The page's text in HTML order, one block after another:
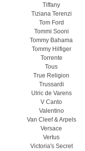
Tiffany
Tiziana Terenzi
Tom Ford
Tommi Sooni
Tommy Bahama
Tommy Hilfiger
Torrente
Tous
True Religion
Trussardi
Ulric de Varens
V Canto
Valentino
Van Cleef & Arpels
Versace
Vertus
Victoria's Secret